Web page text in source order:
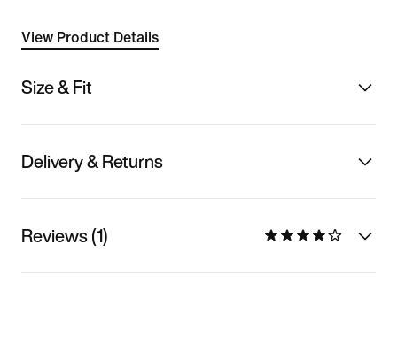
View Product Details
Size & Fit
Delivery & Returns
Reviews (1)